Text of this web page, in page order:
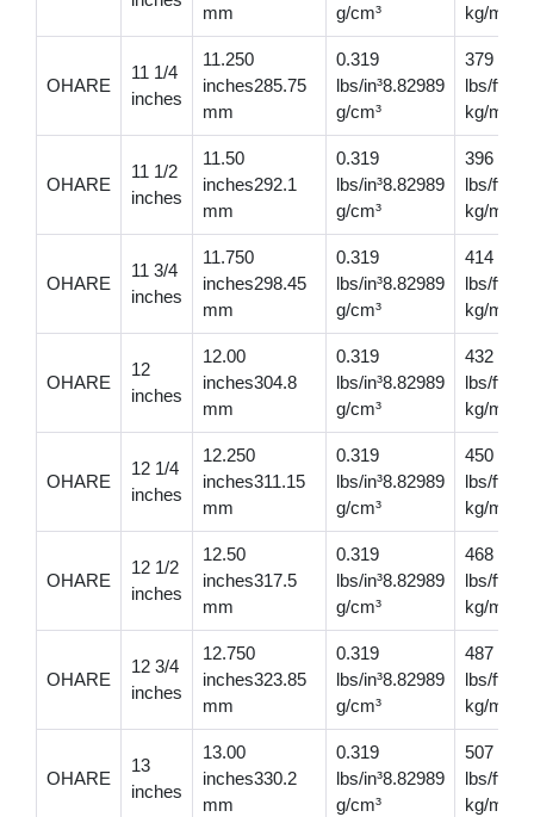
mm
g/cm³
kg/m
OHARE
11 1/4
inches
11.250
inches285.75
mm
0.319
lbs/in³8.82989
g/cm³
379
lbs/
kg/m
OHARE
11 1/2
inches
11.50
inches292.1
mm
0.319
lbs/in³8.82989
g/cm³
396
lbs/
kg/m
OHARE
11 3/4
inches
11.750
inches298.45
mm
0.319
lbs/in³8.82989
g/cm³
414
lbs/
kg/m
OHARE
12
inches
12.00
inches304.8
mm
0.319
lbs/in³8.82989
g/cm³
432
lbs/
kg/m
OHARE
12 1/4
inches
12.250
inches311.15
mm
0.319
lbs/in³8.82989
g/cm³
450
lbs/
kg/m
OHARE
12 1/2
inches
12.50
inches317.5
mm
0.319
lbs/in³8.82989
g/cm³
468
lbs/
kg/m
OHARE
12 3/4
inches
12.750
inches323.85
mm
0.319
lbs/in³8.82989
g/cm³
487
lbs/
kg/m
OHARE
13
inches
13.00
inches330.2
mm
0.319
lbs/in³8.82989
g/cm³
507
lbs/
kg/m